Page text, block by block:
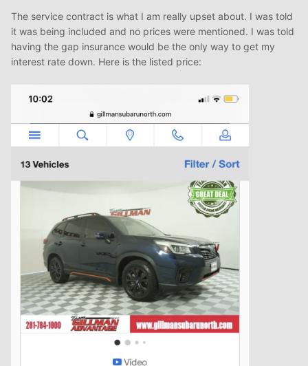
The service contract is what I am really upset about. I was told
it was being included and no prices were mentioned. I was told
having the gap insurance would be the only way to get my
interest rate down. Here is the listed price: